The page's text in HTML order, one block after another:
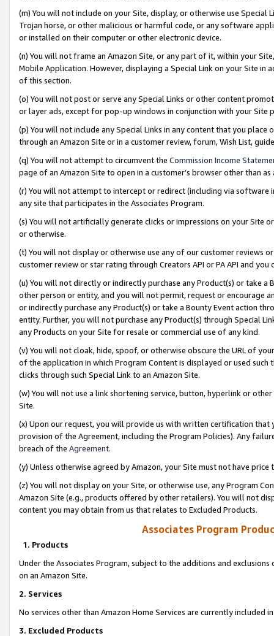
(m) You will not include on your Site, display, or otherwise use
Trojan horse, or other malicious or harmful code, or any software
or installed on their computer or other electronic device.
(n) You will not frame an Amazon Site, or any part of it, within your
Mobile Application. However, displaying a Special Link on your Site
of this section.
(o) You will not post or serve any Special Links or other content
or layer ads, except for pop-up windows in conjunction with your
(p) You will not include any Special Links in any content that you
through an Amazon Site or in a customer review, forum, Wish List,
(q) You will not attempt to circumvent the Commission Income
page of an Amazon Site to open in a customer’s browser other than
(r) You will not attempt to intercept or redirect (including via software
any site that participates in the Associates Program.
(s) You will not artificially generate clicks or impressions on your Site
or otherwise.
(t) You will not display or otherwise use any of our customer reviews
customer review or star rating through Creators API or PA API and
(u) You will not directly or indirectly purchase any Product(s) or take
other person or entity, and you will not permit, request or encourage
or indirectly purchase any Product(s) or take a Bounty Event action
entity. Further, you will not purchase any Product(s) through Special
any Products on your Site for resale or commercial use of any kind.
(v) You will not cloak, hide, spoof, or otherwise obscure the URL of
of the application in which Program Content is displayed or used
clicks through such Special Link to an Amazon Site.
(w) You will not use a link shortening service, button, hyperlink or
Site.
(x) Upon our request, you will provide us with written certification
provision of the Agreement, including the Program Policies). Any
breach of the Agreement.
(y) Unless otherwise agreed by Amazon, your Site must not have
(z) You will not display on your Site, or otherwise use, any Program
Amazon Site (e.g., products offered by other retailers). You will not
content you may obtain from us that relates to Excluded Products.
Associates Program
1. Products
Under the Associates Program, subject to the additions and
on an Amazon Site.
2. Services
No services other than Amazon Home Services are currently included
3. Excluded Products